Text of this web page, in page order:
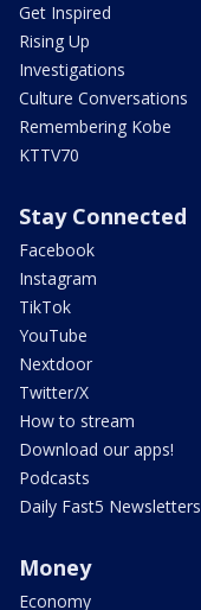
Get Inspired
Rising Up
Investigations
Culture Conversations
Remembering Kobe
KTTV70
Stay Connected
Facebook
Instagram
TikTok
YouTube
Nextdoor
Twitter/X
How to stream
Download our apps!
Podcasts
Daily Fast5 Newsletters
Money
Economy